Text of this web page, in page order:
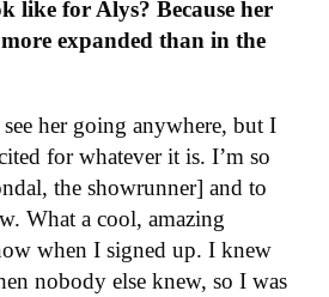
like for Alys? Because her
expanded than in the
her going anywhere, but I
for whatever it is. I’m so
the showrunner] and to
What a cool, amazing
when I signed up. I knew
nobody else knew, so I was